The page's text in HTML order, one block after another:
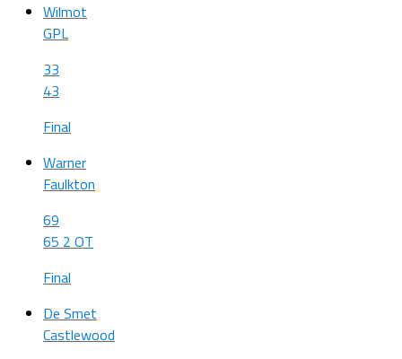
Wilmot
GPL
33
43
Final
Warner
Faulkton
69
65 2 OT
Final
De Smet
Castlewood